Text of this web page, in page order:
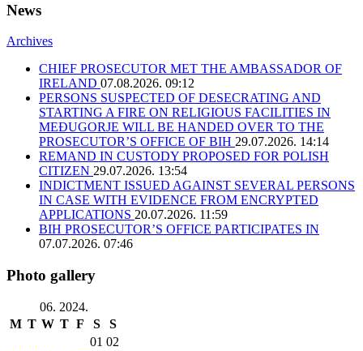
News
Archives
CHIEF PROSECUTOR MET THE AMBASSADOR OF
IRELAND 07.08.2026. 09:12
PERSONS SUSPECTED OF DESECRATING AND
STARTING A FIRE ON RELIGIOUS FACILITIES IN
MEĐUGORJE WILL BE HANDED OVER TO THE
PROSECUTOR’S OFFICE OF BIH 29.07.2026. 14:14
REMAND IN CUSTODY PROPOSED FOR POLISH
CITIZEN 29.07.2026. 13:54
INDICTMENT ISSUED AGAINST SEVERAL PERSONS
IN CASE WITH EVIDENCE FROM ENCRYPTED
APPLICATIONS 20.07.2026. 11:59
BIH PROSECUTOR’S OFFICE PARTICIPATES IN
07.07.2026. 07:46
Photo gallery
06. 2024.
M T W T F S
S
01 02